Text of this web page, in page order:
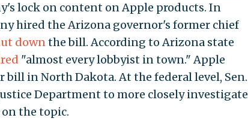
lock on content on Apple products. In
hired the Arizona governor's former chief
downthe bill. According to Arizona state
"almost every lobbyist in town." Apple
in North Dakota. At the federal level, Sen.
Department to more closely investigate
the topic.